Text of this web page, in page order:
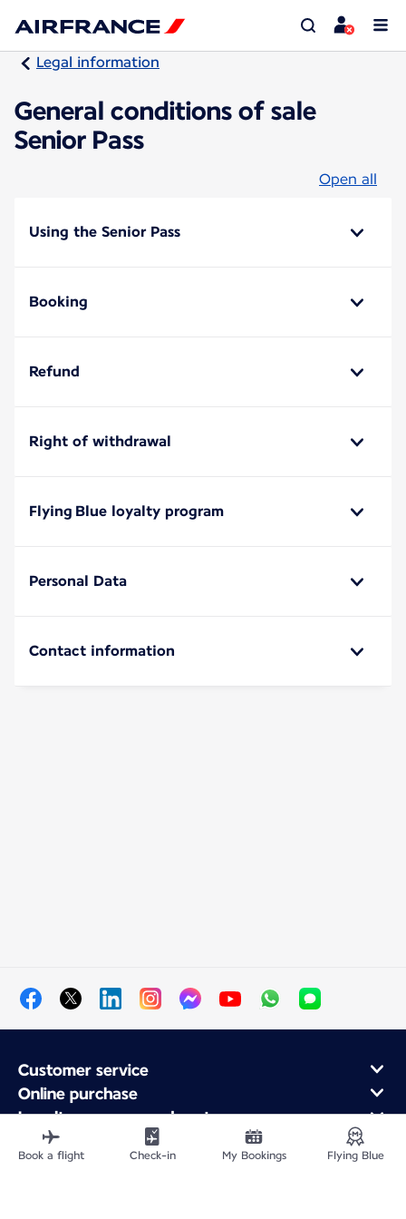
Legal information
General conditions of sale
Senior Pass
Open all
Using the Senior Pass
Booking
Refund
Right of withdrawal
Flying Blue loyalty program
Personal Data
Contact information
Customer service
Online purchase
Loyalty program and partners
About Air France
Air France app
Book a flight Check-in My Bookings Flying Blue